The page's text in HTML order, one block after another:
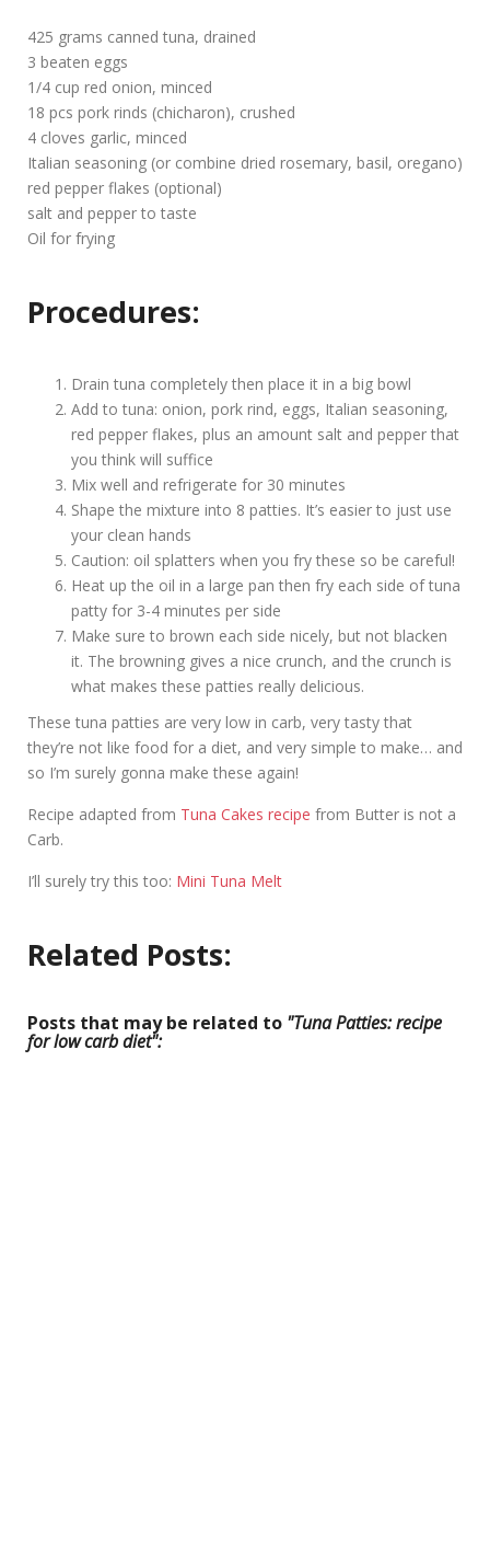
425 grams canned tuna, drained
3 beaten eggs
1/4 cup red onion, minced
18 pcs pork rinds (chicharon), crushed
4 cloves garlic, minced
Italian seasoning (or combine dried rosemary, basil, oregano)
red pepper flakes (optional)
salt and pepper to taste
Oil for frying
Procedures:
Drain tuna completely then place it in a big bowl
Add to tuna: onion, pork rind, eggs, Italian seasoning,
red pepper flakes, plus an amount salt and pepper that
you think will suffice
Mix well and refrigerate for 30 minutes
Shape the mixture into 8 patties. It’s easier to just use
your clean hands
Caution: oil splatters when you fry these so be careful!
Heat up the oil in a large pan then fry each side of tuna
patty for 3-4 minutes per side
Make sure to brown each side nicely, but not blacken
it. The browning gives a nice crunch, and the crunch is
what makes these patties really delicious.
These tuna patties are very low in carb, very tasty that
they’re not like food for a diet, and very simple to make… and
so I’m surely gonna make these again!
Recipe adapted from Tuna Cakes recipe from Butter is not a
Carb.
I’ll surely try this too: Mini Tuna Melt
Related Posts:
Posts that may be related to "Tuna Patties: recipe
for low carb diet":